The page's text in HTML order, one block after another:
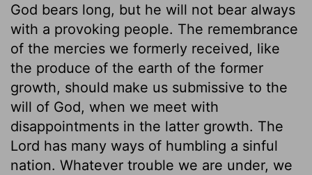
God bears long, but he will not bear always
with a provoking people. The remembrance
of the mercies we formerly received, like
the produce of the earth of the former
growth, should make us submissive to the
will of God, when we meet with
disappointments in the latter growth. The
Lord has many ways of humbling a sinful
nation. Whatever trouble we are under, we